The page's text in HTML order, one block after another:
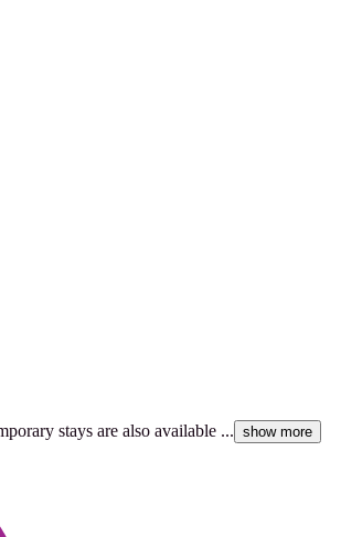
stays are also available ... show more